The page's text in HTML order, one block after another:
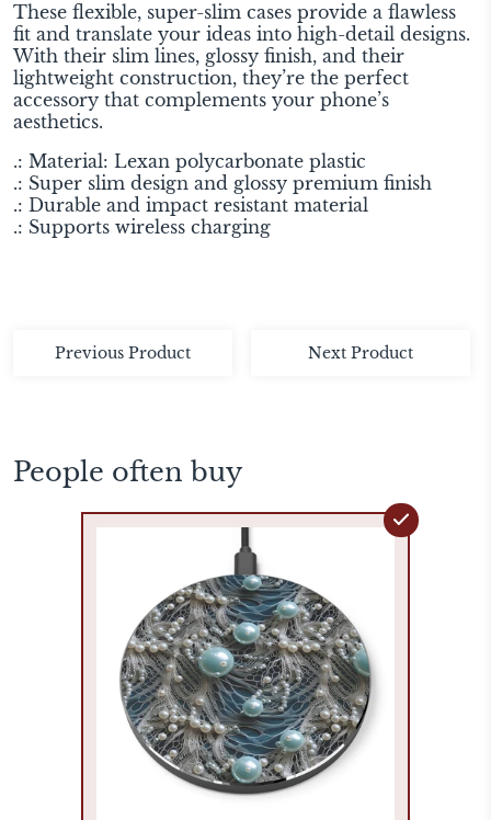
These flexible, super-slim cases provide a flawless
fit and translate your ideas into high-detail designs.
With their slim lines, glossy finish, and their
lightweight construction, they’re the perfect
accessory that complements your phone’s
aesthetics.
.: Material: Lexan polycarbonate plastic
.: Super slim design and glossy premium finish
.: Durable and impact resistant material
.: Supports wireless charging
Previous Product Next Product
People often buy